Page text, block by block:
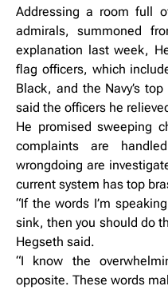
Addressing a room full
admirals, summoned
explanation last week,
flag officers, which
Black, and the Navy’s
said the officers he
He promised sweeping
complaints are
wrongdoing are
current system has top
“If the words I’m
sink, then you should do
Hegseth said.
“I know the
opposite. These words